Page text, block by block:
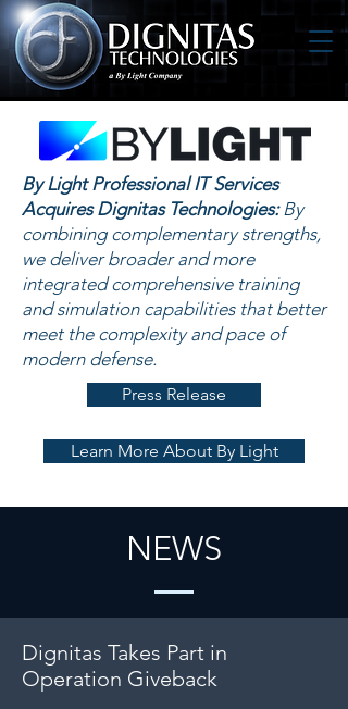
By Light Professional IT Services
Acquires Dignitas Technologies:By
combining complementary strengths,
we deliver broader and more
integrated comprehensive training
and simulation capabilities that better
meet the complexity and pace of
modern defense.
Press Release
Learn More About By Light
NEWS
Dignitas Takes Part in
Operation Giveback